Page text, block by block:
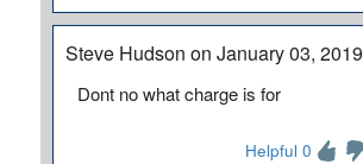
Steve Hudson on January 03, 2019
Dont no what charge is for
Helpful 0